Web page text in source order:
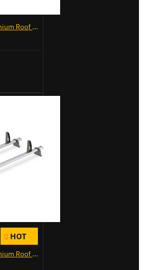
2x ULTI Bar+ Aluminium Roof Bars for Volkswagen Caddy - VG341-2
HOT
2x ULTI Bar+ Aluminium Roof Bars for Citroen Berlingo - VG271-2